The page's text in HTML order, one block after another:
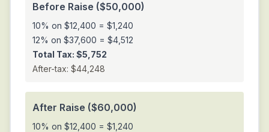
Before Raise ($50,000)
10% on $12,400 = $1,240
12% on $37,600 = $4,512
Total Tax: $5,752
After-tax: $44,248
After Raise ($60,000)
10% on $12,400 = $1,240